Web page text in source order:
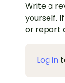
Write a
yourself.
or report
Log in